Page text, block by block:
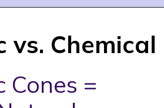
vs. Chemical
Cones =